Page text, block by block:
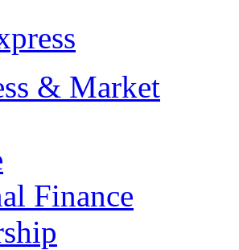
& Market
Finance